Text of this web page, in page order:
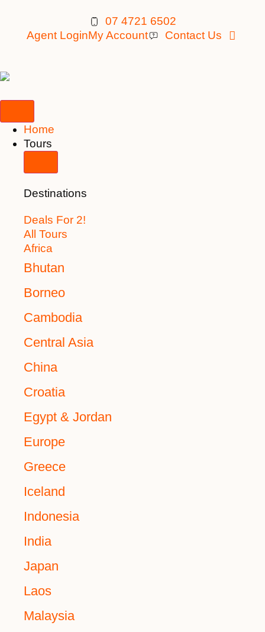
07 4721 6502
Agent LoginMy Account Contact Us
Home
Tours
Destinations
Deals For 2!
All Tours
Africa
Bhutan
Borneo
Cambodia
Central Asia
China
Croatia
Egypt & Jordan
Europe
Greece
Iceland
Indonesia
India
Japan
Laos
Malaysia